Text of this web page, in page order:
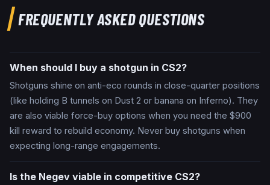
FREQUENTLY ASKED QUESTIONS
When should I buy a shotgun in CS2?
Shotguns shine on anti-eco rounds in close-quarter positions
(like holding B tunnels on Dust 2 or banana on Inferno). They
are also viable force-buy options when you need the $900
kill reward to rebuild economy. Never buy shotguns when
expecting long-range engagements.
Is the Negev viable in competitive CS2?